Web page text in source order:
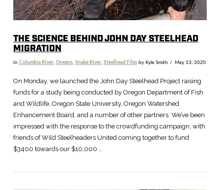
THE SCIENCE BEHIND JOHN DAY STEELHEAD
MIGRATION
In Columbia River, Oregon Snake River, Steelhead Filesby Kyle Smith May 13, 2020
On Monday, we launched the John Day Steelhead Project raising
funds for a study being conducted by Oregon Department of Fish
and Wildlife, Oregon State University, Oregon Watershed
Enhancement Board, and a number of other partners. We’ve been
impressed with the response to the crowdfunding campaign, with
friends of Wild Steelheaders United coming together to fund
$3400 towards our $10,000 …